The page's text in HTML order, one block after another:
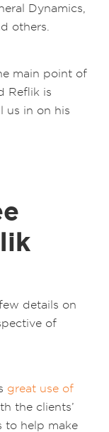
Dynamics,
others.
main point of
Reflik is
us in on his
details on
of
great use of
the clients’
to help make